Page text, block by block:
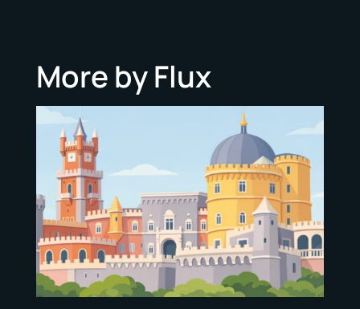
More by Flux